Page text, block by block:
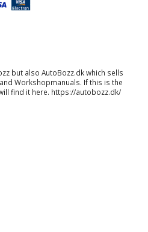
but also AutoBozz.dk which sells
Workshopmanuals. If this is the
find it here. https://autobozz.dk/